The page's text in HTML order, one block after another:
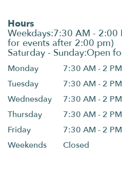
Hours
Monday
7:30 AM - 2 PM
Tuesday
7:30 AM - 2 PM
Wednesday
7:30 AM - 2 PM
Thursday
7:30 AM - 2 PM
Friday
7:30 AM - 2 PM
Weekends
Closed